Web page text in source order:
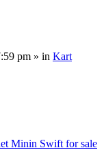
pm » in Kart
Minin Swift for sale